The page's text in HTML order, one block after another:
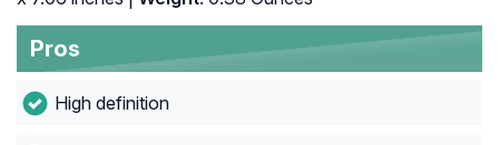
Pros
High definition